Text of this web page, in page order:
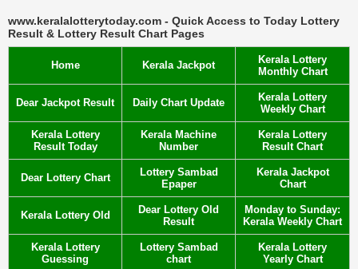
www.keralalotterytoday.com - Quick Access to Today Lottery
Result & Lottery Result Chart Pages
Home Kerala Jackpot
Kerala Lottery
Monthly Chart
Dear Jackpot Result Daily Chart Update
Kerala Lottery
Weekly Chart
Kerala Lottery
Result Today
Kerala Machine
Number
Kerala Lottery
Result Chart
Dear Lottery Chart
Lottery Sambad
Epaper
Kerala Jackpot
Chart
Kerala Lottery Old
Dear Lottery Old
Result
Monday to Sunday:
Kerala Weekly Chart
Kerala Lottery
Guessing
Lottery Sambad
chart
Kerala Lottery
Yearly Chart